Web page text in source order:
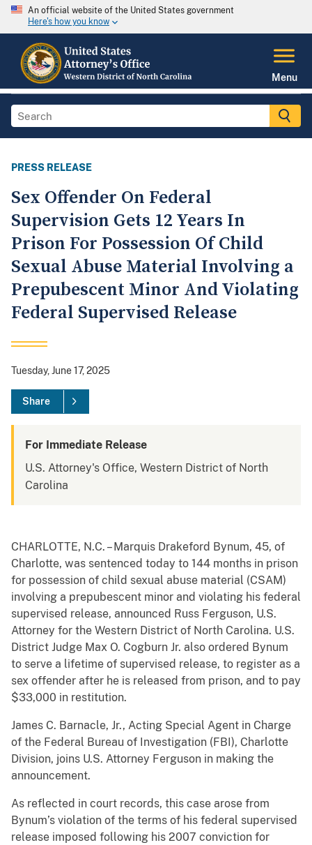
An official website of the United States government
Here's how you know
Menu
PRESS RELEASE
Sex Offender On Federal
Supervision Gets 12 Years In
Prison For Possession Of Child
Sexual Abuse Material Involving a
Prepubescent Minor And Violating
Federal Supervised Release
Tuesday, June 17, 2025
Share
For Immediate Release
U.S. Attorney's Office, Western District of North
Carolina
CHARLOTTE, N.C. – Marquis Drakeford Bynum, 45, of
Charlotte, was sentenced today to 144 months in prison
for possession of child sexual abuse material (CSAM)
involving a prepubescent minor and violating his federal
supervised release, announced Russ Ferguson, U.S.
Attorney for the Western District of North Carolina. U.S.
District Judge Max O. Cogburn Jr. also ordered Bynum
to serve a lifetime of supervised release, to register as a
sex offender after he is released from prison, and to pay
$33,000 in restitution.
James C. Barnacle, Jr., Acting Special Agent in Charge
of the Federal Bureau of Investigation (FBI), Charlotte
Division, joins U.S. Attorney Ferguson in making the
announcement.
As reflected in court records, this case arose from
Bynum’s violation of the terms of his federal supervised
release imposed following his 2007 conviction for